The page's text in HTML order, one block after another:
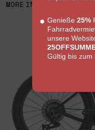
MORE INFORMATION
Genieße 25%
unsere
Gültig bis zum